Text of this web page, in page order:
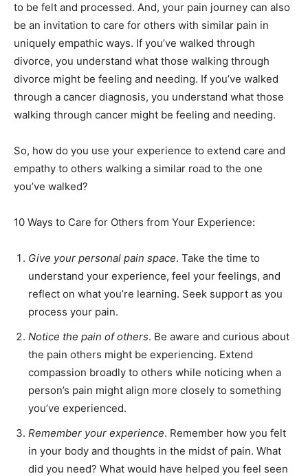
to be felt and processed. And, your pain journey can also
be an invitation to care for others with similar pain in
uniquely empathic ways. If you’ve walked through
divorce, you understand what those walking through
divorce might be feeling and needing. If you’ve walked
through a cancer diagnosis, you understand what those
walking through cancer might be feeling and needing.
So, how do you use your experience to extend care and
empathy to others walking a similar road to the one
you’ve walked?
10 Ways to Care for Others from Your Experience:
Give your personal pain space. Take the time to
understand your experience, feel your feelings, and
reflect on what you’re learning. Seek support as you
process your pain.
Notice the pain of others. Be aware and curious about
the pain others might be experiencing. Extend
compassion broadly to others while noticing when a
person’s pain might align more closely to something
you’ve experienced.
Remember your experience. Remember how you felt
in your body and thoughts in the midst of pain. What
did you need? What would have helped you feel seen